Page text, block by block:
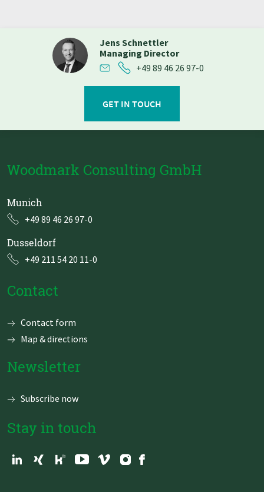
Jens Schnettler
Managing Director
+49 89 46 26 97-0
GET IN TOUCH
Woodmark Consulting GmbH
Munich
+49 89 46 26 97-0
Dusseldorf
+49 211 54 20 11-0
Contact
Skip
Contact form
Map & directions
Newsletter
Subscribe now
Stay in touch